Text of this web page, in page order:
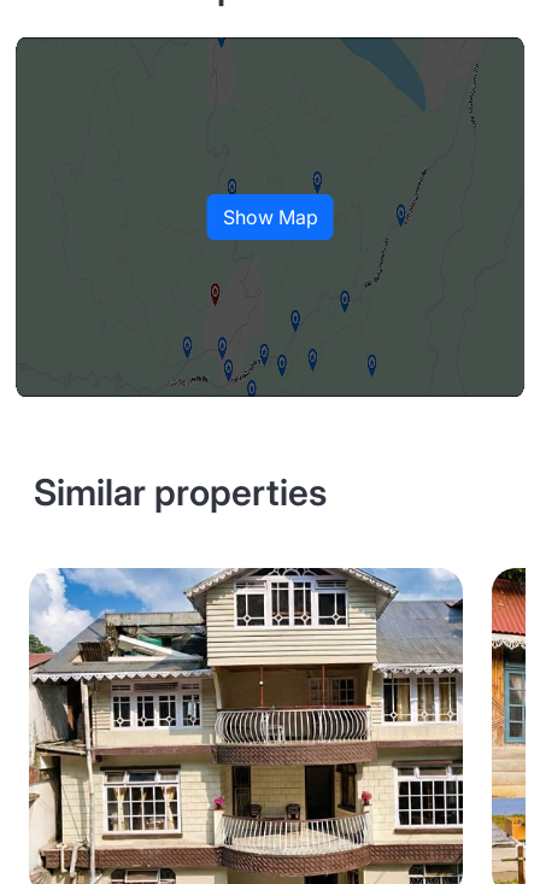
Show Map
Similar properties